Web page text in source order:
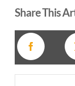
Share This